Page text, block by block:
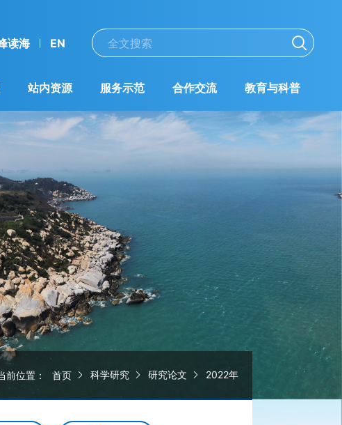
读海 EN
站内资源 服务示范 合作交流 教育与科普
前位置： 首页 科学研究 研究论文 2022年